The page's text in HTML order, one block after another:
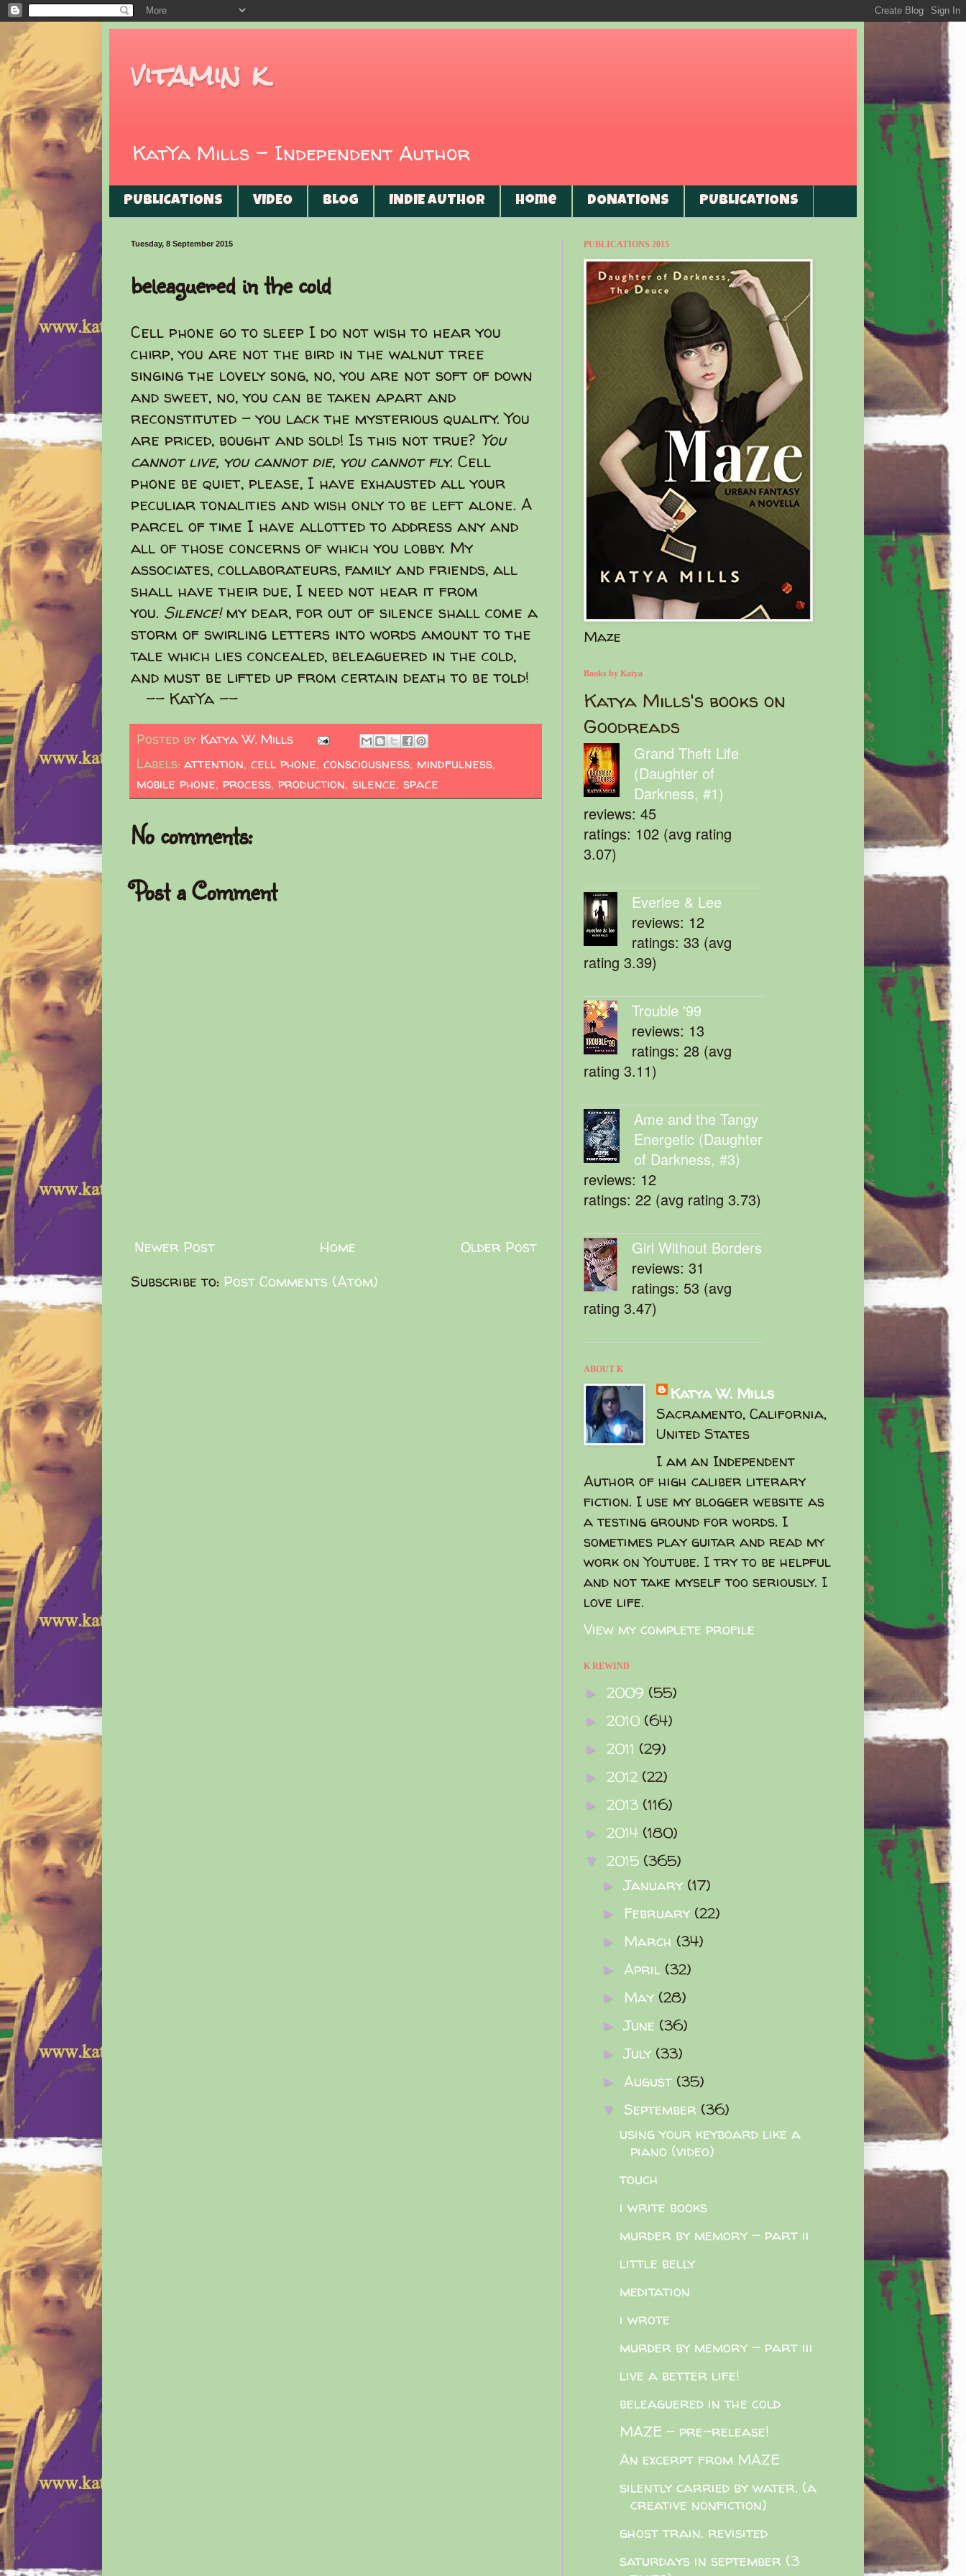
vitamin k
KatYa Mills - Independent Author
PUBLICATIONS VIDEO BLOG INDIE AUTHOR Home DONATIONS PUBLICATIONS
Tuesday, 8 September 2015
beleaguered in the cold
Cell phone go to sleep I do not wish to hear you
chirp, you are not the bird in the walnut tree
singing the lovely song, no, you are not soft of down
and sweet, no, you can be taken apart and
reconstituted - you lack the mysterious quality. You
are priced, bought and sold! Is this not true? You
cannot live, you cannot die, you cannot fly. Cell
phone be quiet, please, I have exhausted all your
peculiar tonalities and wish only to be left alone. A
parcel of time I have allotted to address any and
all of those concerns of which you lobby. My
associates, collaborateurs, family and friends, all
shall have their due, I need not hear it from
you. Silence!my dear, for out of silence shall come a
storm of swirling letters into words amount to the
tale which lies concealed, beleaguered in the cold,
and must be lifted up from certain death to be told!
-- KatYa --
Posted by Katya W. Mills
Labels: attention, cell phone, consciousness, mindfulness,
mobile phone, process, production, silence, space
No comments:
Post a Comment
Newer Post Older Post
Home
Subscribe to: Post Comments (Atom)
PUBLICATIONS 2015
Maze
Books by Katya
Katya Mills's books on
Goodreads
Grand Theft Life
(Daughter of
Darkness, #1)
reviews: 45
ratings: 102 (avg rating
3.07)
Everlee & Lee
reviews: 12
ratings: 33 (avg
rating 3.39)
Trouble '99
reviews: 13
ratings: 28 (avg
rating 3.11)
Ame and the Tangy
Energetic (Daughter
of Darkness, #3)
reviews: 12
ratings: 22 (avg rating 3.73)
Girl Without Borders
reviews: 31
ratings: 53 (avg
rating 3.47)
ABOUT K
Katya W. Mills
Sacramento, California,
United States
I am an Independent
Author of high caliber literary
fiction. I use my blogger website as
a testing ground for words. I
sometimes play guitar and read my
work on Youtube. I try to be helpful
and not take myself too seriously. I
love life.
View my complete profile
K REWIND
► 2009 (55)
► 2010 (64)
► 2011 (29)
► 2012 (22)
► 2013 (116)
► 2014 (180)
▼ 2015 (365)
►January (17)
► February (22)
► March (34)
► April (32)
► May (28)
►June (36)
►July (33)
► August (35)
▼ September (36)
using your keyboard like a
piano (video)
touch
i write books
murder by memory - part ii
little belly
meditation
i wrote
murder by memory - part iii
live a better life!
beleaguered in the cold
MAZE - pre-release!
An excerpt from MAZE
silently carried by water. (a
creative nonfiction)
ghost train. revisited
saturdays in september (3